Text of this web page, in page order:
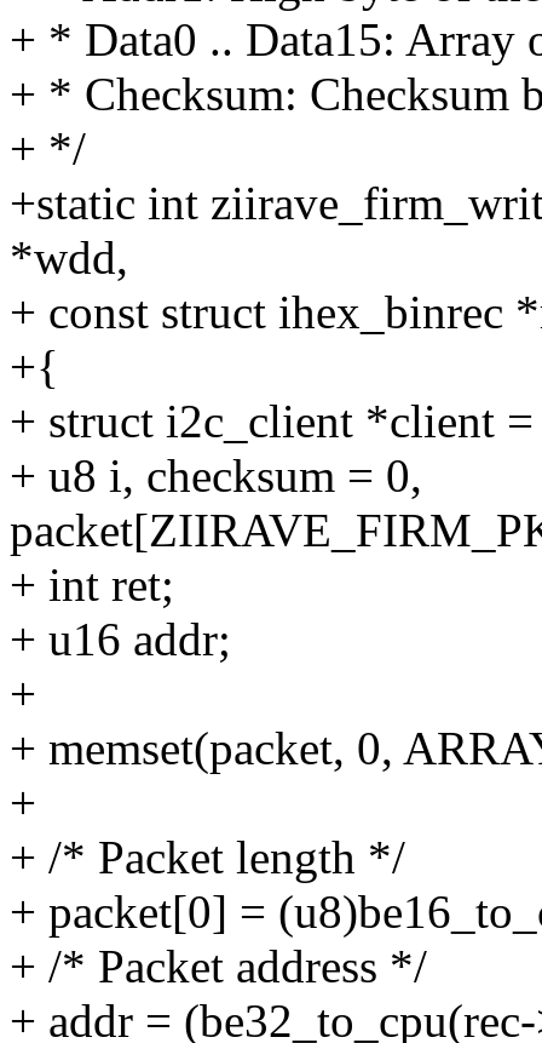
+ * Data0 .. Data15: Array
+ * Checksum: Checksum
+ */
+static int
*wdd,
+ const struct ihex_binrec
+{
+ struct i2c_client *client
+ u8 i, checksum = 0,
+ int ret;
+ u16 addr;
+
+ memset(packet, 0,
+
+ /* Packet length */
+ packet[0] =
+ /* Packet address */
+ addr =